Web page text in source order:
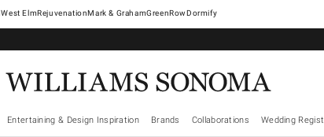
West ElmRejuvenationMark & GrahamGreenRowDormify
Entertaining & Design Inspiration Brands Collaborations Wedding